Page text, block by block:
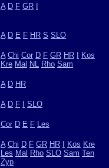
A D F GR
A D E F HR S SLO
A Chi Cor D F GR HR
Kos
Kre Mal NL Rho Sam
A D HR
A D F SLO
Cor D E F Les
A Chi D F GR HR Kos Kre
Les Mal Rho SLO Sam Ten
Zyp